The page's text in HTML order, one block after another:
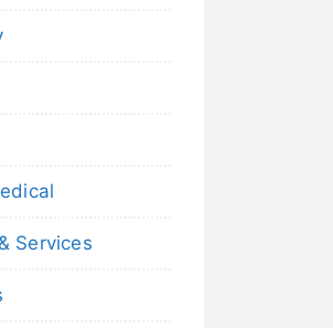
Services